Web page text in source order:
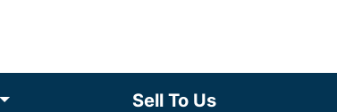
Sell To Us